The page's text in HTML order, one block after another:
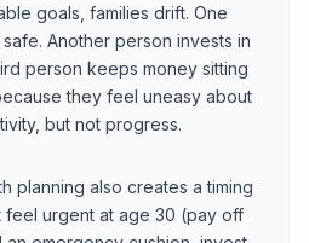
goals, families drift. One
Another person invests in
person keeps money sitting
they feel uneasy about
but not progress.
planning also creates a timing
feel urgent at age 30 (pay off